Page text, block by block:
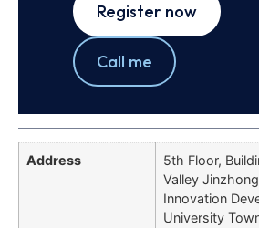
Register now
Call me
Address
5th Floor,
Valley
Innovation
University